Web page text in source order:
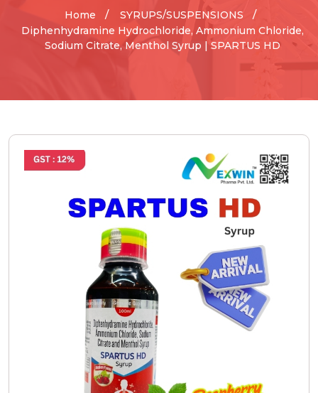
Home
SYRUPS/SUSPENSIONS
Diphenhydramine Hydrochloride, Ammonium Chloride,
Sodium Citrate, Menthol Syrup | SPARTUS HD